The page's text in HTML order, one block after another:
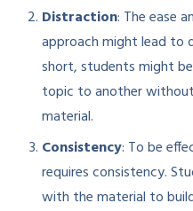
Distraction: The ease
approach might lead to
short, students might
topic to another
material.
Consistency: To be
requires consistency.
with the material to